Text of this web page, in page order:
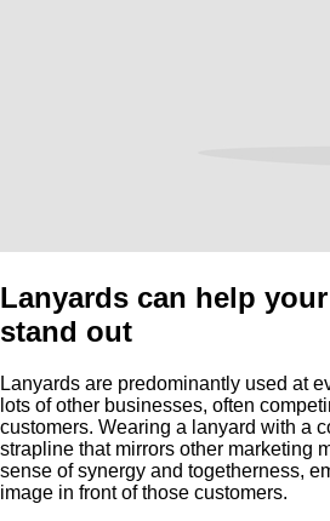
Lanyards can help
stand out
Lanyards are predominantly used at
lots of other businesses, often
customers. Wearing a lanyard with a
strapline that mirrors other marketing
sense of synergy and togetherness,
image in front of those customers.